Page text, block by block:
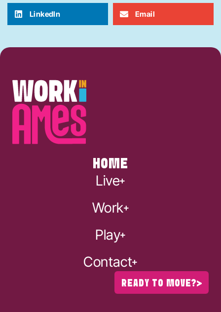
LinkedIn Email
HOME
Live
Work
Play
Contact
READY TO MOVE?